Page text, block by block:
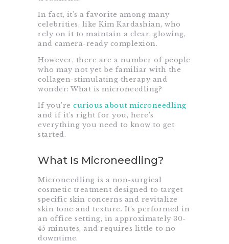
In fact, it’s a favorite among many
celebrities, like Kim Kardashian, who
rely on it to maintain a clear, glowing,
and camera-ready complexion.
However, there are a number of people
who may not yet be familiar with the
collagen-stimulating therapy and
wonder: What is microneedling?
If you’re curious about microneedling
and if it’s right for you, here’s
everything you need to know to get
started.
What Is Microneedling?
Microneedling is a non-surgical
cosmetic treatment designed to target
specific skin concerns and revitalize
skin tone and texture. It’s performed in
an office setting, in approximately 30-
45 minutes, and requires little to no
downtime.